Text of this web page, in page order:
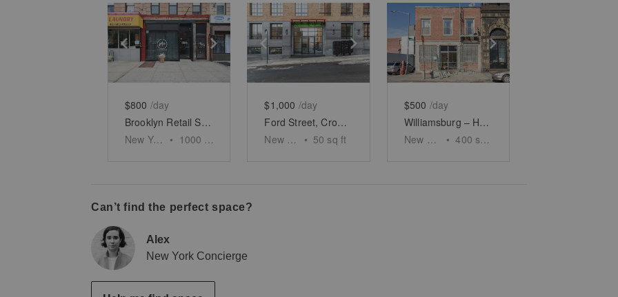
Show previous slideShow next slide
$800 /day
Brooklyn Retail Shop, Nostrand Avenue
New York
• 1000
Show previous slideShow next slide
$1,000 /day
Ford Street, Crown Heights – Showroom Space
New York
• 50 sq ft
Show previous slideShow next slide
$500 /day
Williamsburg – Haco Gallery
New York
• 400 sq ft
Can’t find the perfect space?
Alex
New York Concierge